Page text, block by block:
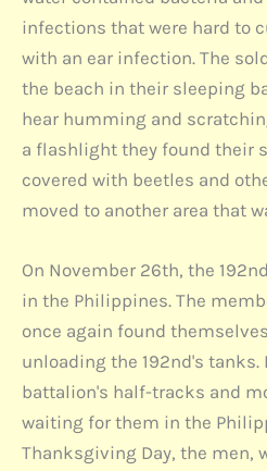
infections that were hard to
with an ear infection. The
the beach in their sleeping
hear humming and
a flashlight they found their
covered with beetles and
moved to another area that
On November 26th, the
in the Philippines. The
once again found
unloading the 192nd's tanks.
battalion's half-tracks and
waiting for them in the
Thanksgiving Day, the men,